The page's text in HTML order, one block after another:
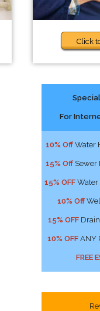
Click
For
10% Off Water
15% Off Sewer
15% OFF Water
10% Off
15% OFF
10% OFF ANY
FREE